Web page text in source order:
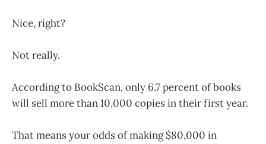
Nice, right?
Not really.
According to BookScan, only 6.7 percent of books
will sell more than 10,000 copies in their first year.
That means your odds of making $80,000 in